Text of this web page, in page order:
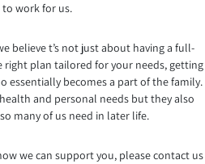
to work for us.
believe t’s not just about having a full-
right plan tailored for your needs, getting
essentially becomes a part of the family.
and personal needs but they also
many of us need in later life.
we can support you, please contact us